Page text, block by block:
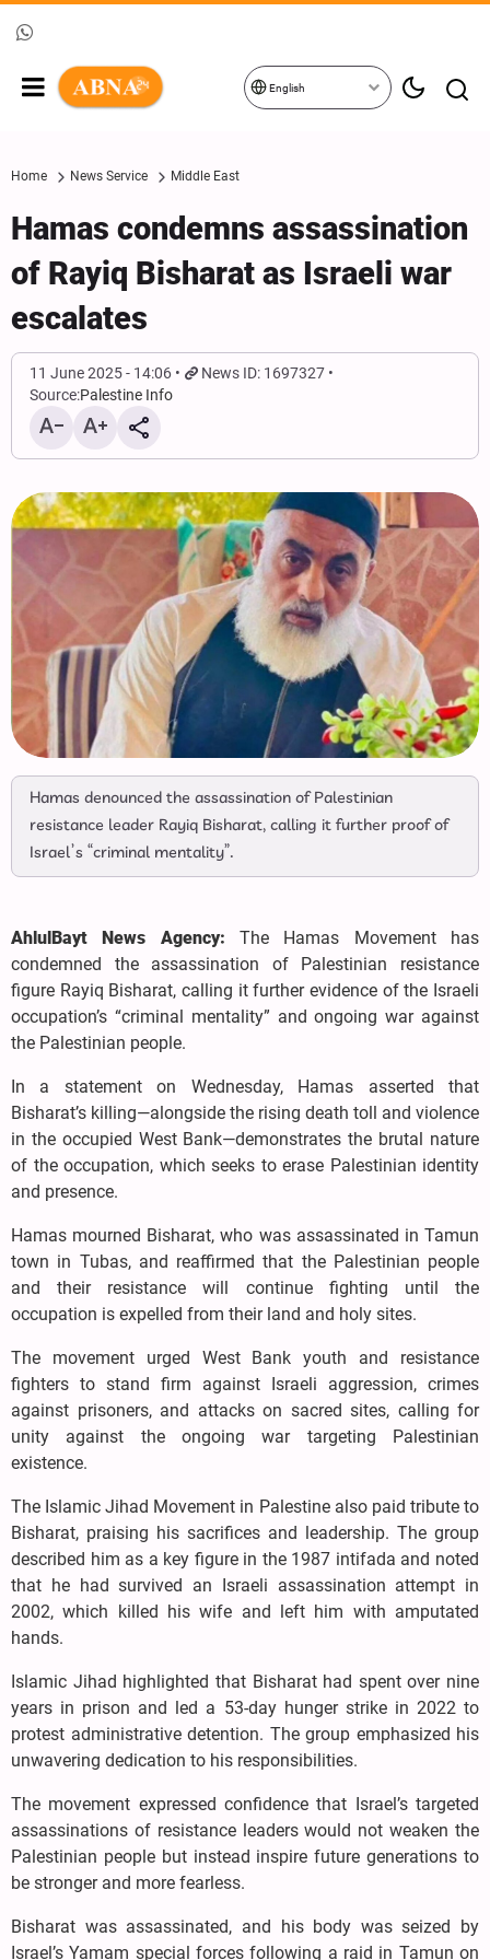
English
Home News Service Middle East
Hamas condemns assassination
of Rayiq Bisharat as Israeli war
escalates
11 June 2025 - 14:06
News ID: 1697327
Source:Palestine Info
Hamas denounced the assassination of Palestinian
resistance leader Rayiq Bisharat, calling it further proof of
Israel’s “criminal mentality”.
AhlulBayt News Agency: The Hamas Movement has
condemned the assassination of Palestinian resistance
figure Rayiq Bisharat, calling it further evidence of the Israeli
occupation’s “criminal mentality” and ongoing war against
the Palestinian people.
In a statement on Wednesday, Hamas asserted that
Bisharat’s killing—alongside the rising death toll and violence
in the occupied West Bank—demonstrates the brutal nature
of the occupation, which seeks to erase Palestinian identity
and presence.
Hamas mourned Bisharat, who was assassinated in Tamun
town in Tubas, and reaffirmed that the Palestinian people
and their resistance will continue fighting until the
occupation is expelled from their land and holy sites.
The movement urged West Bank youth and resistance
fighters to stand firm against Israeli aggression, crimes
against prisoners, and attacks on sacred sites, calling for
unity against the ongoing war targeting Palestinian
existence.
The Islamic Jihad Movement in Palestine also paid tribute to
Bisharat, praising his sacrifices and leadership. The group
described him as a key figure in the 1987 intifada and noted
that he had survived an Israeli assassination attempt in
2002, which killed his wife and left him with amputated
hands.
Islamic Jihad highlighted that Bisharat had spent over nine
years in prison and led a 53-day hunger strike in 2022 to
protest administrative detention. The group emphasized his
unwavering dedication to his responsibilities.
The movement expressed confidence that Israel’s targeted
assassinations of resistance leaders would not weaken the
Palestinian people but instead inspire future generations to
be stronger and more fearless.
Bisharat was assassinated, and his body was seized by
Israel’s Yamam special forces following a raid in Tamun on